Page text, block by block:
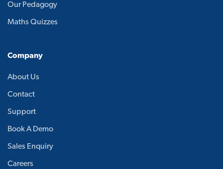
Our Pedagogy
Maths Quizzes
Company
About Us
Contact
Support
Book A Demo
Sales Enquiry
Careers